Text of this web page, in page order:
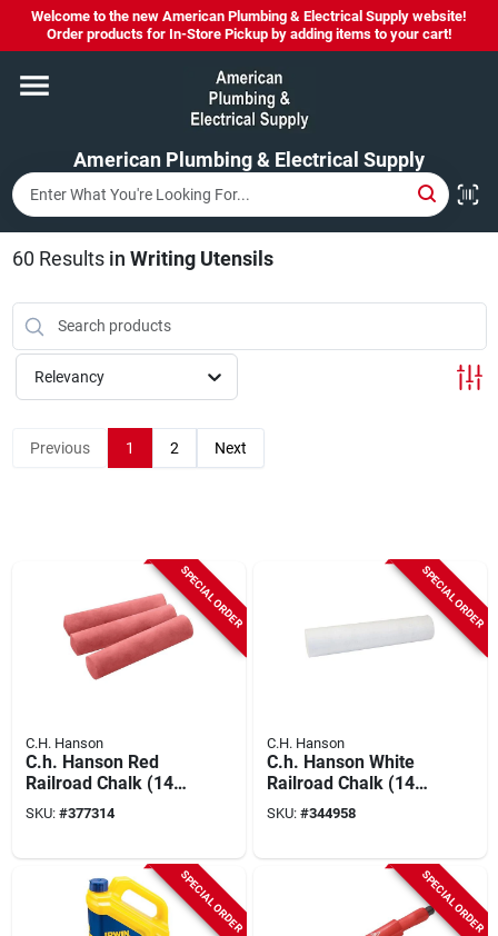
Skip
content
Welcome to the new American Plumbing & Electrical Supply website!
Order products for In-Store Pickup by adding items to your cart!
American Plumbing & Electrical Supply
Home
Departments
Brands
LYSOL SPRAY NOW IN STOCK!
About Us
60 Results in Writing Utensils
Relevancy
Previous 1 2 Next
SPECIAL ORDER
C.H. Hanson
C.h. Hanson Red
Railroad Chalk (144-
pack)
SKU: #377314
SPECIAL ORDER
C.H. Hanson
C.h. Hanson White
Railroad Chalk (144-
pack)
SKU: #344958
SPECIAL ORDER SPECIAL ORDER